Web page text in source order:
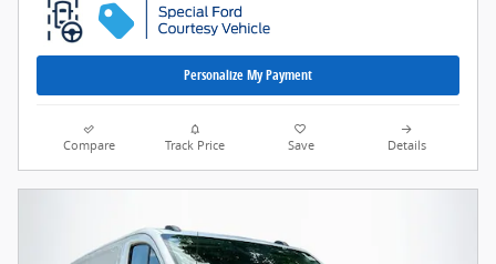
Personalize My Payment
Compare Track Price Save Details